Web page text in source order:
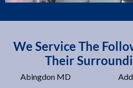
We Service The
Their
Abingdon MD